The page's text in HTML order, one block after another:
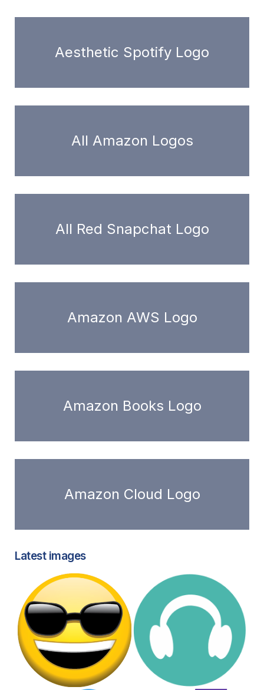
Aesthetic Spotify Logo
All Amazon Logos
All Red Snapchat Logo
Amazon AWS Logo
Amazon Books Logo
Amazon Cloud Logo
Latest images